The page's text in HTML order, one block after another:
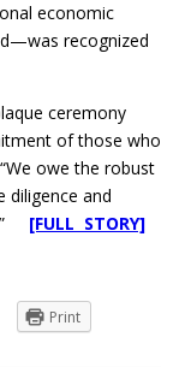
economic
recognized
ceremony
of those who
owe the robust
diligence and
[FULL STORY]
Print